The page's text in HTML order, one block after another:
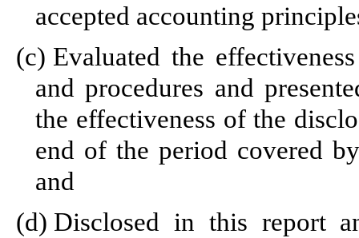
accepted accounting
(c) Evaluated the
and procedures and
the effectiveness of the
end of the period covered
and
(d) Disclosed in this report